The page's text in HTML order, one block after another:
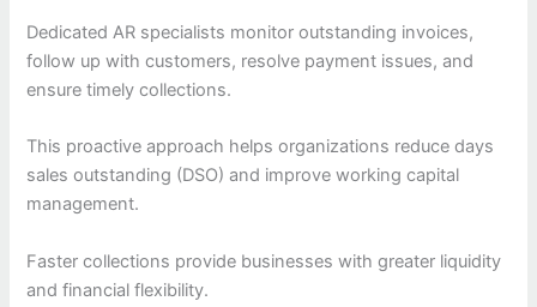
Dedicated AR specialists monitor outstanding invoices,
follow up with customers, resolve payment issues, and
ensure timely collections.
This proactive approach helps organizations reduce days
sales outstanding (DSO) and improve working capital
management.
Faster collections provide businesses with greater liquidity
and financial flexibility.